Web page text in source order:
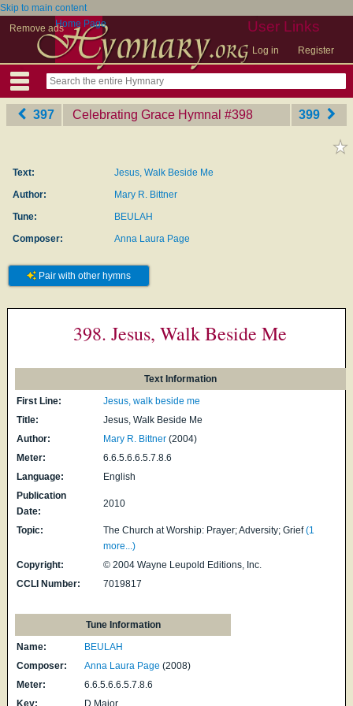
Skip to main content
Remove ads
User Links
Log in Register
Home Page
397 Celebrating Grace Hymnal ‎#398 399
Text:
Jesus, Walk Beside Me
Author:
Mary R. Bittner
Tune:
BEULAH
Composer:
Anna Laura Page
Pair with other hymns
398. Jesus, Walk Beside Me
Text Information
First Line:
Jesus, walk beside me
Title:
Jesus, Walk Beside Me
Author:
Mary R. Bittner (2004)
Meter:
6.6.5.6.6.5.7.8.6
Language:
English
Publication
Date:
2010
Topic: The Church at Worship: Prayer; Adversity; Grief (1
more...)
Copyright:
© 2004 Wayne Leupold Editions, Inc.
CCLI Number:
7019817
Tune Information
Name:
BEULAH
Composer:
Anna Laura Page (2008)
Meter:
6.6.5.6.6.5.7.8.6
Key:
D Major